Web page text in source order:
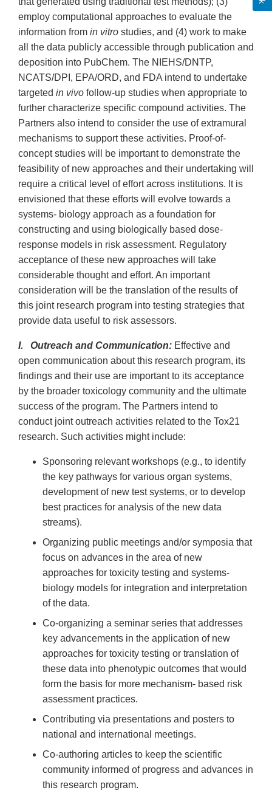
employ computational approaches to evaluate the
information from in vitro studies, and (4) work to make
all the data publicly accessible through publication and
deposition into PubChem. The NIEHS/DNTP,
NCATS/DPI, EPA/ORD, and FDA intend to undertake
targeted in vivo follow-up studies when appropriate to
further characterize specific compound activities. The
Partners also intend to consider the use of extramural
mechanisms to support these activities. Proof-of-
concept studies will be important to demonstrate the
feasibility of new approaches and their undertaking will
require a critical level of effort across institutions. It is
envisioned that these efforts will evolve towards a
systems- biology approach as a foundation for
constructing and using biologically based dose-
response models in risk assessment. Regulatory
acceptance of these new approaches will take
considerable thought and effort. An important
consideration will be the translation of the results of
this joint research program into testing strategies that
provide data useful to risk assessors.
I. Outreach and Communication: Effective and
open communication about this research program, its
findings and their use are important to its acceptance
by the broader toxicology community and the ultimate
success of the program. The Partners intend to
conduct joint outreach activities related to the Tox21
research. Such activities might include:
Sponsoring relevant workshops (e.g., to identify
the key pathways for various organ systems,
development of new test systems, or to develop
best practices for analysis of the new data
streams).
Organizing public meetings and/or symposia that
focus on advances in the area of new
approaches for toxicity testing and systems-
biology models for integration and interpretation
of the data.
Co-organizing a seminar series that addresses
key advancements in the application of new
approaches for toxicity testing or translation of
these data into phenotypic outcomes that would
form the basis for more mechanism- based risk
assessment practices.
Contributing via presentations and posters to
national and international meetings.
Co-authoring articles to keep the scientific
community informed of progress and advances in
this research program.